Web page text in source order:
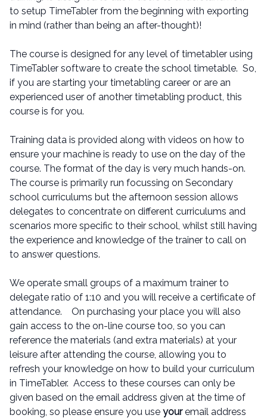
to setup TimeTabler from the beginning with exporting
in mind (rather than being an after-thought)!
The course is designed for any level of timetabler using
TimeTabler software to create the school timetable. So,
if you are starting your timetabling career or are an
experienced user of another timetabling product, this
course is for you.
Training data is provided along with videos on how to
ensure your machine is ready to use on the day of the
course. The format of the day is very much hands-on.
The course is primarily run focussing on Secondary
school curriculums but the afternoon session allows
delegates to concentrate on different curriculums and
scenarios more specific to their school, whilst still having
the experience and knowledge of the trainer to call on
to answer questions.
We operate small groups of a maximum trainer to
delegate ratio of 1:10 and you will receive a certificate of
attendance. On purchasing your place you will also
gain access to the on-line course too, so you can
reference the materials (and extra materials) at your
leisure after attending the course, allowing you to
refresh your knowledge on how to build your curriculum
in TimeTabler. Access to these courses can only be
given based on the email address given at the time of
booking, so please ensure you use youremail address